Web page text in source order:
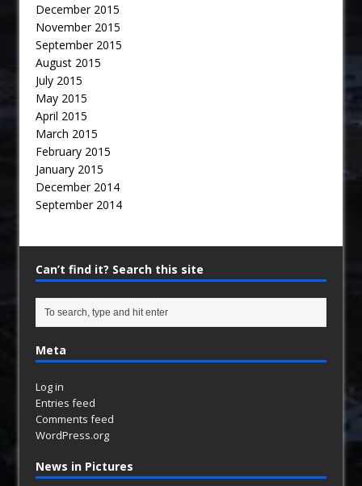
December 2015
November 2015
September 2015
August 2015
July 2015
May 2015
April 2015
March 2015
February 2015
January 2015
December 2014
September 2014
Can’t find it? Search this site
Meta
Log in
Entries feed
Comments feed
WordPress.org
News in Pictures